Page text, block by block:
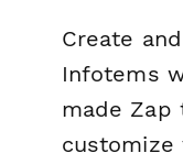
Create
Infotems
made Zap
customize